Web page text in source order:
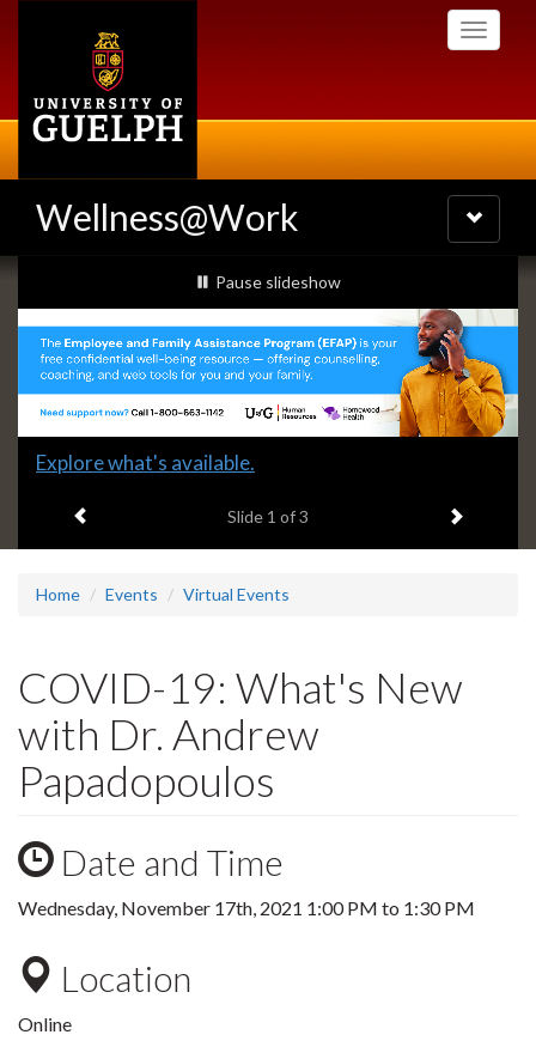
Toggle
Wellness@Work
Toggle
navigation
Slideshow
Banners
slideshow playing
Pause slideshow
Slide
headline:
Explore what's available.
Slide 1 of 3 Next item
Home Events Virtual Events
COVID-19: What's New
with Dr. Andrew
Papadopoulos
Date and Time
Wednesday, November 17th, 2021 1:00 PM to 1:30 PM
Location
Online